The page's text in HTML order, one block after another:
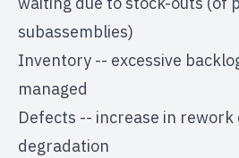
subassemblies)
Inventory -- excessive
managed
Defects -- increase in rework
degradation